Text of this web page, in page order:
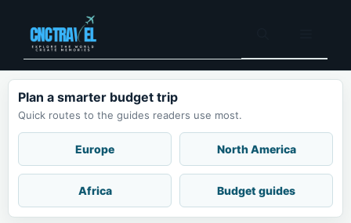
content
Plan a smarter budget trip
Quick routes to the guides readers use most.
Europe North America
Africa Budget guides